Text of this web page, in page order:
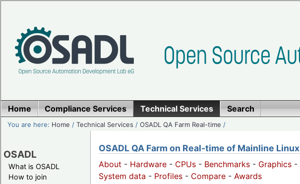
Home Compliance Services Technical Services Search
You are here: Home /Technical Services /OSADL QA Farm Real-time /
OSADL
What is OSADL
How to join
OSADL QA Farm on Real-time of Mainline Linux
About - Hardware - CPUs - Benchmarks - Graphics -
System data - Profiles - Compare - Awards